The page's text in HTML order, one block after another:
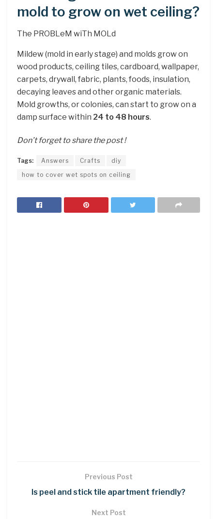
mold to grow on wet ceiling?
The PROBLeM wiTh MOLd
Mildew (mold in early stage) and molds grow on
wood products, ceiling tiles, cardboard, wallpaper,
carpets, drywall, fabric, plants, foods, insulation,
decaying leaves and other organic materials.
Mold growths, or colonies, can start to grow on a
damp surface within 24 to 48 hours.
Don’t forget to share the post !
Tags: Answers Crafts
diy
how to cover wet spots on ceiling
Previous Post
Is peel and stick tile apartment friendly?
Next Post